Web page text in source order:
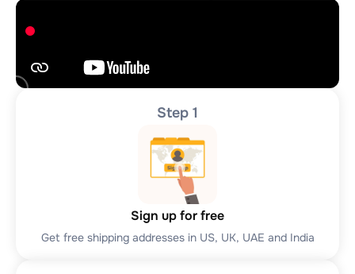
Step 1
Sign up for free
Get free shipping addresses in US, UK, UAE and India